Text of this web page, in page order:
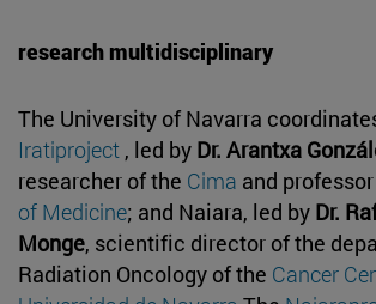
research multidisciplinary
The University of Navarra
Iratiproject , led by Dr. Arantxa
researcher of the Cima and
of Medicine; and Naiara, led by Dr.
Monge, scientific director of the
Radiation Oncology of the Cancer